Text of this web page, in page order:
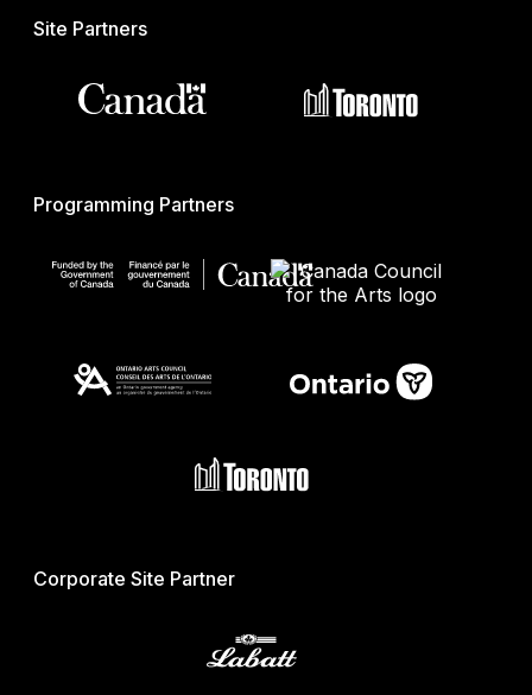
Site Partners
Programming Partners
Corporate Site Partner